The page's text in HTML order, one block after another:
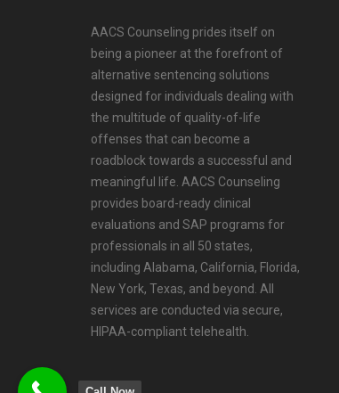
AACS Counseling prides itself on
being a pioneer at the forefront of
alternative sentencing solutions
designed for individuals dealing with
the multitude of quality-of-life
offenses that can become a
roadblock towards a successful and
meaningful life. AACS Counseling
provides board-ready clinical
evaluations and SAP programs for
professionals in all 50 states,
including Alabama, California, Florida,
New York, Texas, and beyond. All
services are conducted via secure,
HIPAA-compliant telehealth.